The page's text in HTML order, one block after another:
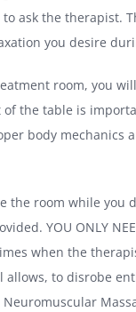
ask the therapist.
you desire
room, you
of the table is
body mechanics
the room while you
YOU ONLY
when the
allows, to disrobe
Neuromuscular